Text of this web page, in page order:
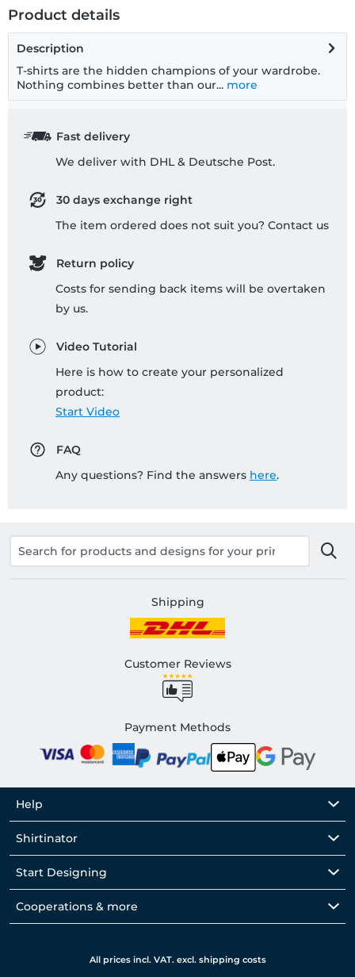
Product details
Description
T-shirts are the hidden champions of your wardrobe.
Nothing combines better than our... more
Fast delivery
We deliver with DHL & Deutsche Post.
30 days exchange right
The item ordered does not suit you? Contact us
Return policy
Costs for sending back items will be overtaken
by us.
Video Tutorial
Here is how to create your personalized
product:
Start Video
FAQ
Any questions? Find the answers here.
Shipping
Customer Reviews
Payment Methods
Help
Shirtinator
Start Designing
Cooperations & more
All prices incl. VAT. excl. shipping costs